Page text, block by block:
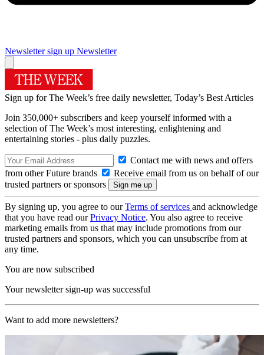
Newsletter sign up Newsletter
Sign up for The Week’s free daily newsletter, Today’s Best Articles
Join 350,000+ subscribers and keep yourself informed with a
selection of The Week’s most interesting, enlightening and
entertaining stories - plus daily puzzles.
Contact me with news and offers
from other Future brands
Receive email from us on behalf of our
trusted partners or sponsors
By signing up, you agree to ourTerms of services and acknowledge
that you have read ourPrivacy Notice. You also agree to receive
marketing emails from us that may include promotions from our
trusted partners and sponsors, which you can unsubscribe from at
any time.
You are now subscribed
Your newsletter sign-up was successful
Want to add more newsletters?